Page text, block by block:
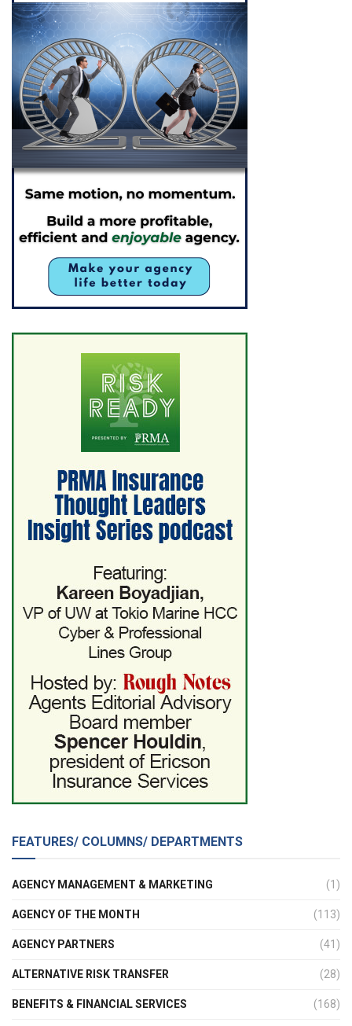
FEATURES/ COLUMNS/ DEPARTMENTS
AGENCY MANAGEMENT & MARKETING (1)
AGENCY OF THE MONTH (113)
AGENCY PARTNERS (41)
ALTERNATIVE RISK TRANSFER (28)
BENEFITS & FINANCIAL SERVICES (168)